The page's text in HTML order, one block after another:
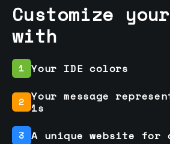
Customize
with
1 Your IDE colors
2 Your message
1s
3 A unique website for